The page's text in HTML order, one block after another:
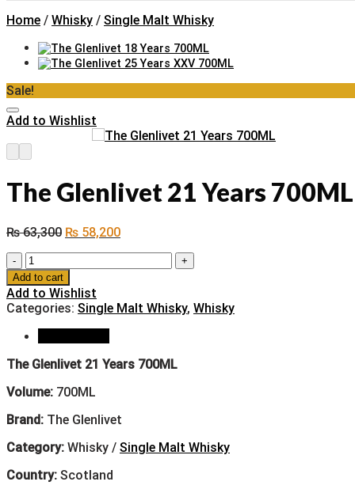
Home / Whisky / Single Malt Whisky
Sale!
Add to Wishlist
The Glenlivet 21 Years 700ML
₨63,300 ₨ 58,200
The
Glenlivet
21
Years
700ML
quantity
Add to cart
Add to Wishlist
Categories: Single Malt Whisky, Whisky
The Glenlivet 21 Years 700ML
Volume: 700ML
Brand: The Glenlivet
Category: Whisky / Single Malt Whisky
Country: Scotland